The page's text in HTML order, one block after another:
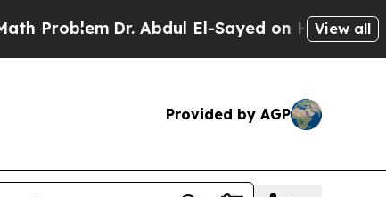
Dr. Abdul El-Sayed on Historic View all
Provided by AGP